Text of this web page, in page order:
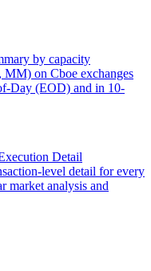
by capacity
MM) on Cboe exchanges
Day (EOD) and in 10-
Detail
level detail for every
market analysis and